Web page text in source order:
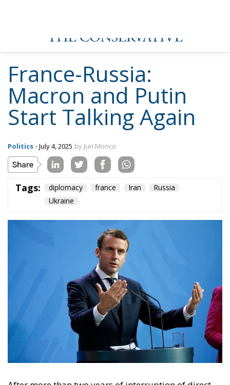
France-Russia:
Macron and Putin
Start Talking Again
Politics - July 4, 2025 by Juri Morico
Tags: diplomacy france
Ukraine
After more than two years of interruption of direct
contacts between Paris and Moscow, the recent two-